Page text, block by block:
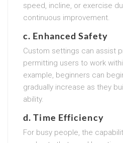
speed, incline, or exercise
continuous improvement.
c. Enhanced Safety
Custom settings can assist
permitting users to work
example, beginners can
gradually increase as they
ability.
d. Time Efficiency
For busy people, the